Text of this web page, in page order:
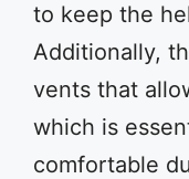
to keep the
Additionally,
vents that
which is
comfortable